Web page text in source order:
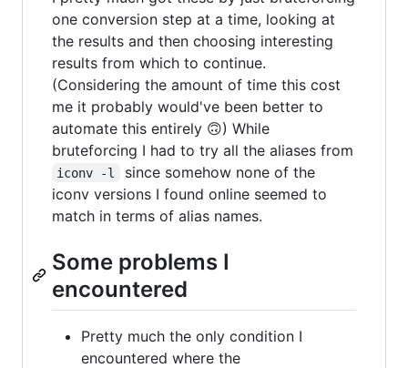
one conversion step at a time, looking at
the results and then choosing interesting
results from which to continue.
(Considering the amount of time this cost
me it probably would've been better to
automate this entirely 🙃) While
bruteforcing I had to try all the aliases from
iconv -l
since somehow none of the
iconv versions I found online seemed to
match in terms of alias names.
Some problems I
encountered
Pretty much the only condition I
encountered where the